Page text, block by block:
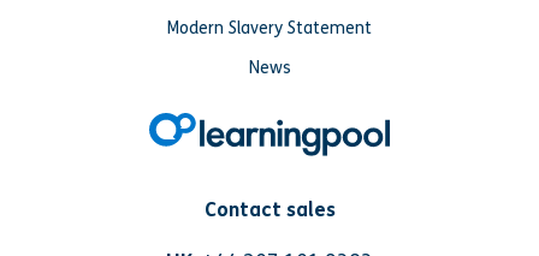
Contact sales
Modern Slavery Statement
News